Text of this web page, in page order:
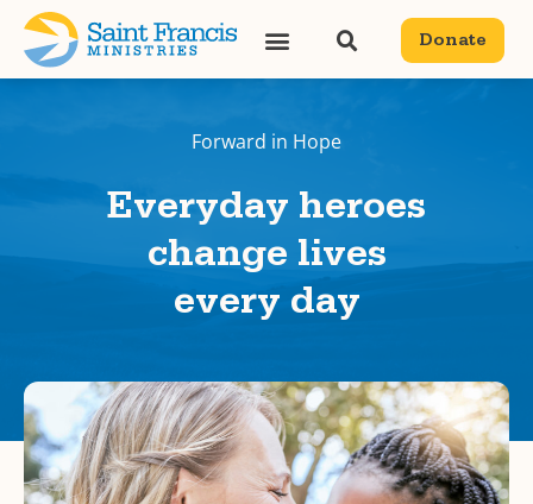
Donate
Forward in Hope
Everyday heroes
change lives
every day